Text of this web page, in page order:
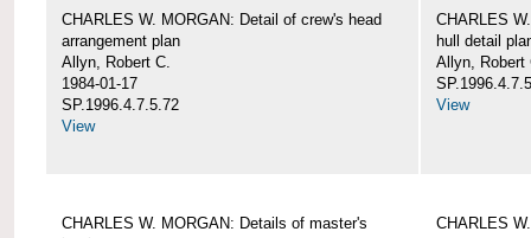
CHARLES W. MORGAN: Detail of crew's head
arrangement plan
Allyn, Robert C.
1984-01-17
SP.1996.4.7.5.72
View
CHARLES
hull detail
Allyn, Robert
View
CHARLES W. MORGAN: Details of master's
CHARLES